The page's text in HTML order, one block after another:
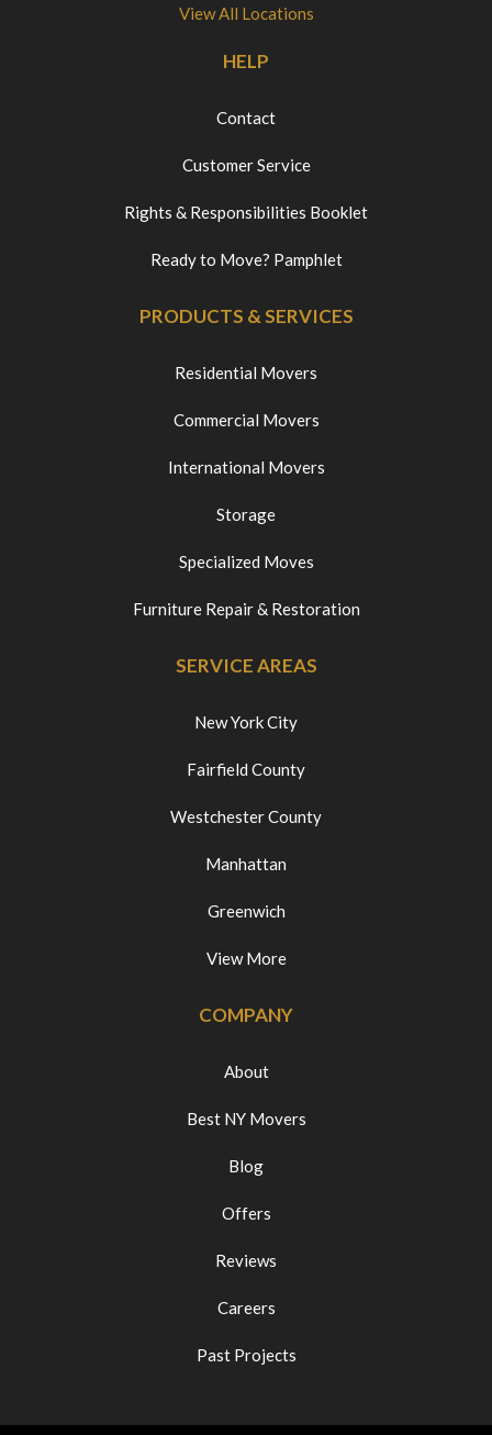
View All Locations
HELP
Contact
Customer Service
Rights & Responsibilities Booklet
Ready to Move? Pamphlet
PRODUCTS & SERVICES
Residential Movers
Commercial Movers
International Movers
Storage
Specialized Moves
Furniture Repair & Restoration
SERVICE AREAS
New York City
Fairfield County
Westchester County
Manhattan
Greenwich
View More
COMPANY
About
Best NY Movers
Blog
Offers
Reviews
Careers
Past Projects